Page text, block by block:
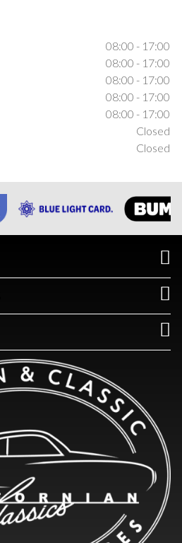
08:00 - 17:00
08:00 - 17:00
08:00 - 17:00
08:00 - 17:00
08:00 - 17:00
Closed
Closed